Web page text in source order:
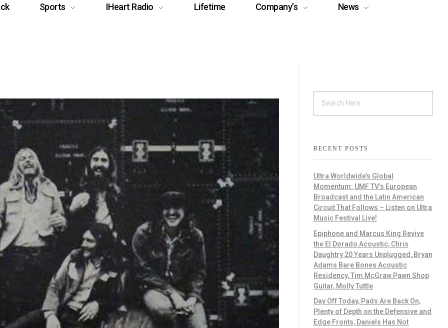
Sports IHeart Radio Lifetime Company’s
News
RECENT POSTS
Ultra Worldwide’s Global
Momentum: UMF TV’s European
Broadcast and the Latin American
Circuit That Follows – Listen on Ultra
Music Festival Live!
Epiphone and Marcus King Revive
the El Dorado Acoustic, Chris
Daughtry 20 Years Unplugged, Bryan
Adams Bare Bones Acoustic
Residency, Tim McGraw Pawn Shop
Guitar, Molly Tuttle
Day Off Today, Pads Are Back On,
Plenty of Depth on the Defensive and
Edge Fronts, Daniels Has Not